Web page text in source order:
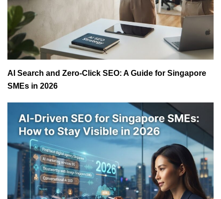
AI Search and Zero-Click SEO: A Guide for Singapore
SMEs in 2026